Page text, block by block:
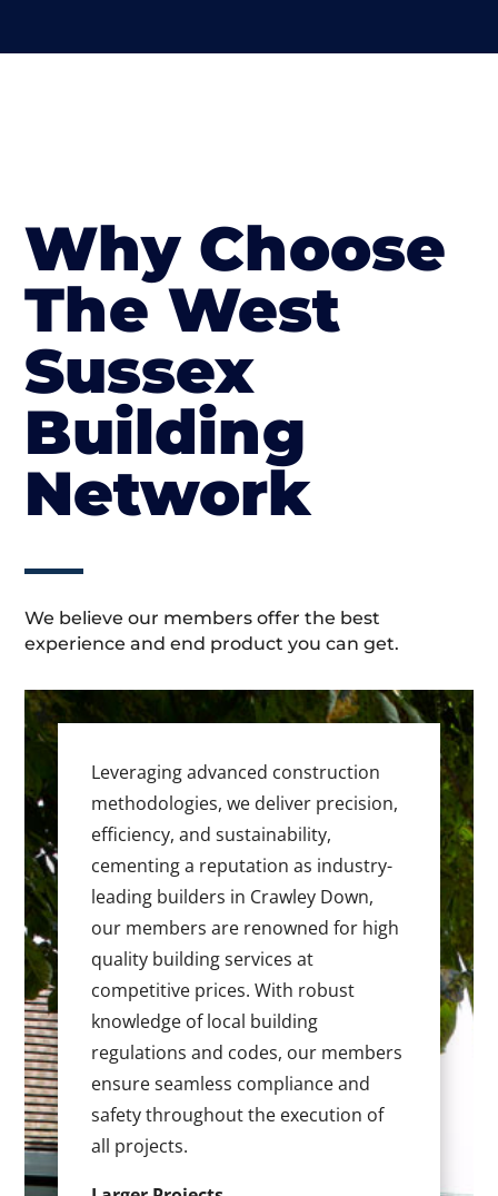
Why Choose
The West
Sussex
Building
Network
We believe our members offer the best
experience and end product you can get.
Leveraging advanced construction
methodologies, we deliver precision,
efficiency, and sustainability,
cementing a reputation as industry-
leading builders in Crawley Down,
our members are renowned for high
quality building services at
competitive prices. With robust
knowledge of local building
regulations and codes, our members
ensure seamless compliance and
safety throughout the execution of
all projects.